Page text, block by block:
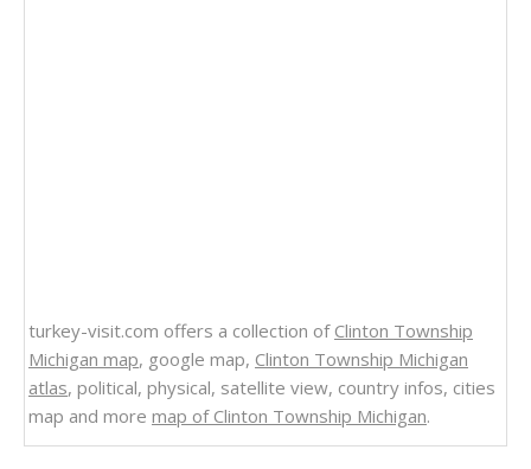
turkey-visit.com offers a collection of Clinton Township
Michigan map, google map, Clinton Township Michigan
atlas, political, physical, satellite view, country infos, cities
map and more map of Clinton Township Michigan.